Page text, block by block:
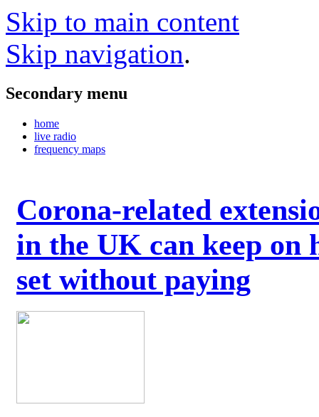
Skip to main content
Skip navigation.
Secondary menu
home
live radio
frequency maps
Corona-related
in the UK can keep on
set without paying